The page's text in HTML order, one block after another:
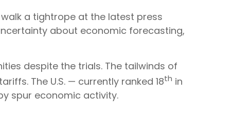
a tightrope at the latest press
about economic forecasting,
despite the trials. The tailwinds of
The U.S. — currently ranked 18th in
spur economic activity.